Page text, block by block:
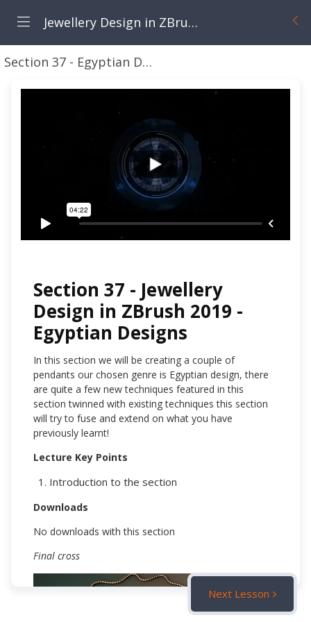
Jewellery Design in ZBrush 2022 Next Generation Techniques
Section 37 - Egyptian Designs
Section 37 - Jewellery
Design in ZBrush 2019 -
Egyptian Designs
In this section we will be creating a couple of
pendants our chosen genre is Egyptian design, there
are quite a few new techniques featured in this
section twinned with existing techniques this section
will try to fuse and extend on what you have
previously learnt!
Lecture Key Points
Introduction to the section
Downloads
No downloads with this section
Final cross
Next Lesson